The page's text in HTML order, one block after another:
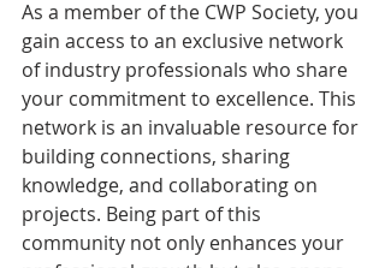
As a member of the CWP Society, you
gain access to an exclusive network
of industry professionals who share
your commitment to excellence. This
network is an invaluable resource for
building connections, sharing
knowledge, and collaborating on
projects. Being part of this
community not only enhances your